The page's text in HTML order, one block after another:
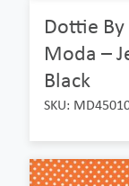
Dottie By
Moda –
Black
SKU: